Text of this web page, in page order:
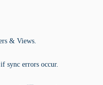
& Views.
sync errors occur.